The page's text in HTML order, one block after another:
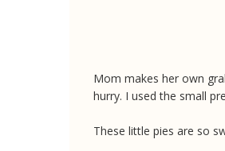
Mom makes her own
hurry. I used the small
These little pies are so